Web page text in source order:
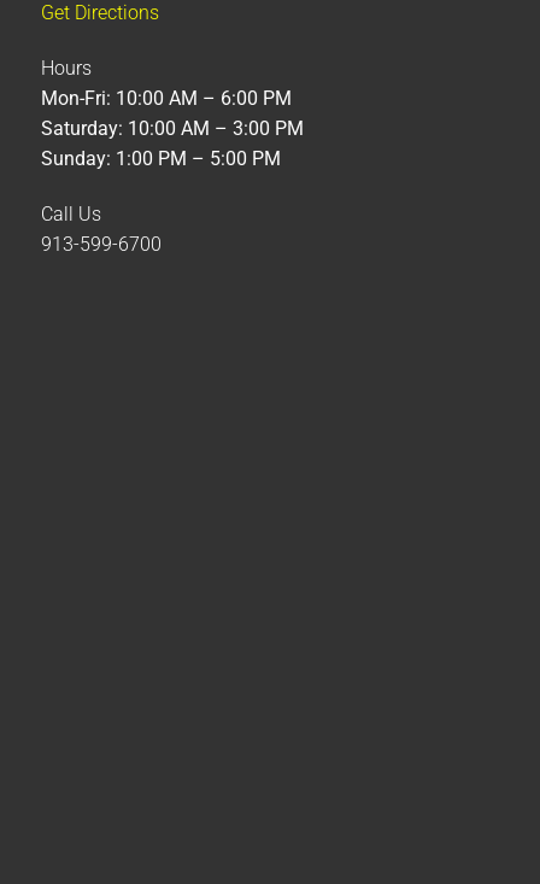
Get Directions
Hours
Mon-Fri: 10:00 AM – 6:00 PM
Saturday: 10:00 AM – 3:00 PM
Sunday: 1:00 PM – 5:00 PM
Call Us
913-599-6700